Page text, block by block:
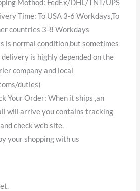
Mothod: FedEx/DHL/TNT/UPS
Time: To USA 3-6 Workdays,To
countries 3-8 Workdays
is normal condition,but sometimes
is highly depended on the
company and local
duties)
Your Order: When it ships ,an
will arrive you contains tracking
check web site.
your shopping with us